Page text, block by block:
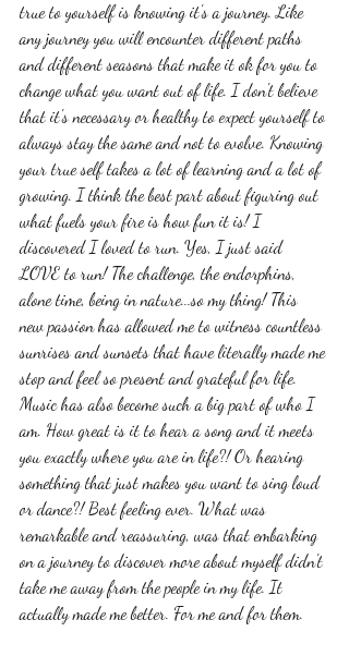
true to yourself is knowing it's a journey. Like
any journey you will encounter different paths
and different seasons that make it ok for you to
change what you want out of life. I don't believe
that it's necessary or healthy to expect yourself to
always stay the same and not to evolve. Knowing
your true self takes a lot of learning and a lot of
growing. I think the best part about figuring out
what fuels your fire is how fun it is! I
discovered I loved to run. Yes, I just said
LOVE to run! The challenge, the endorphins,
alone time, being in nature...so my thing! This
new passion has allowed me to witness countless
sunrises and sunsets that have literally made me
stop and feel so present and grateful for life.
Music has also become such a big part of who I
am. How great is it to hear a song and it meets
you exactly where you are in life?! Or hearing
something that just makes you want to sing loud
or dance?! Best feeling ever. What was
remarkable and reassuring, was that embarking
on a journey to discover more about myself didn't
take me away from the people in my life. It
actually made me better. For me and for them.